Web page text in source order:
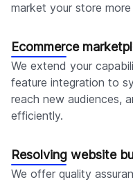
market your store
Ecommerce
We extend your
feature integration to
reach new audiences,
efficiently.
Resolving website
We offer quality